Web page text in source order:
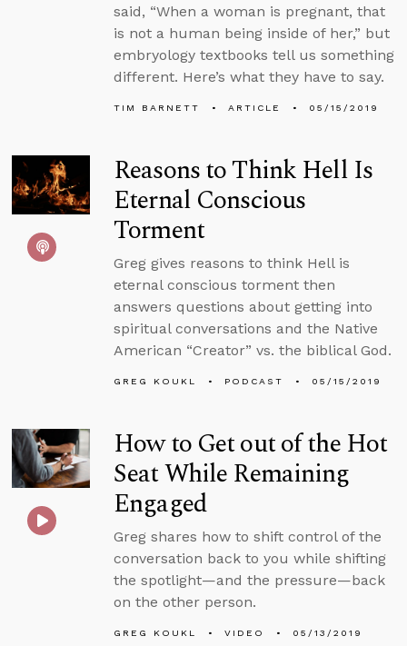
said, “When a woman is pregnant, that
is not a human being inside of her,” but
embryology textbooks tell us something
different. Here’s what they have to say.
TIM BARNETT ARTICLE 05/15/2019
Reasons to Think Hell Is
Eternal Conscious
Torment
Greg gives reasons to think Hell is
eternal conscious torment then
answers questions about getting into
spiritual conversations and the Native
American “Creator” vs. the biblical God.
GREG KOUKL PODCAST 05/15/2019
How to Get out of the Hot
Seat While Remaining
Engaged
Greg shares how to shift control of the
conversation back to you while shifting
the spotlight—and the pressure—back
on the other person.
GREG KOUKL VIDEO 05/13/2019